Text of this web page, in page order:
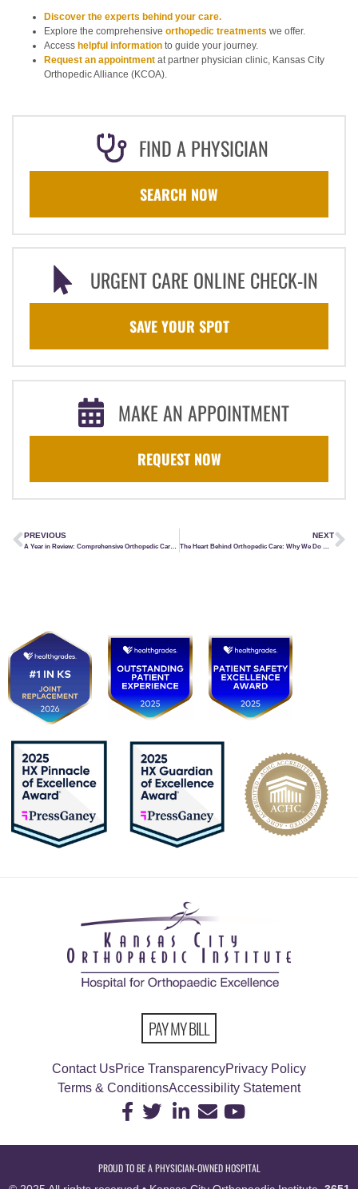
Discover the experts behind your care.
Explore the comprehensive orthopedic treatments we offer.
Access helpful information to guide your journey.
Request an appointment at partner physician clinic, Kansas City
Orthopedic Alliance (KCOA).
FIND A PHYSICIAN
SEARCH NOW
URGENT CARE ONLINE CHECK-IN
SAVE YOUR SPOT
MAKE AN APPOINTMENT
REQUEST NOW
PREVIOUS NEXT
PAY MY BILL
Contact UsPrice TransparencyPrivacy Policy
Terms & ConditionsAccessibility Statement
PROUD TO BE A PHYSICIAN-OWNED HOSPITAL